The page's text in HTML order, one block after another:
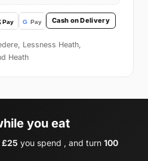
Cash on Delivery
Lessness Heath,
Heath
you eat
£25 you spend , and turn 100